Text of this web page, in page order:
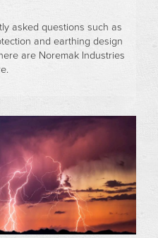
asked questions such as
and earthing design
are Noremak Industries